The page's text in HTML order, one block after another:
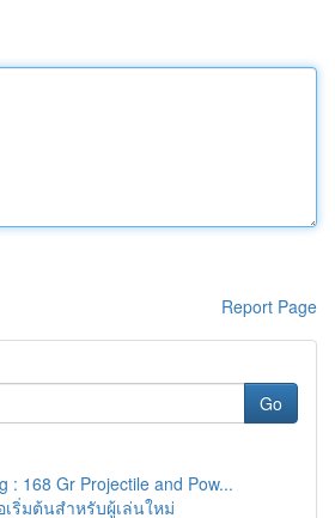
Report Page
Go
: 168 Gr Projectile and Pow...
เริ่มต้นสำหรับผู้เล่นใหม่